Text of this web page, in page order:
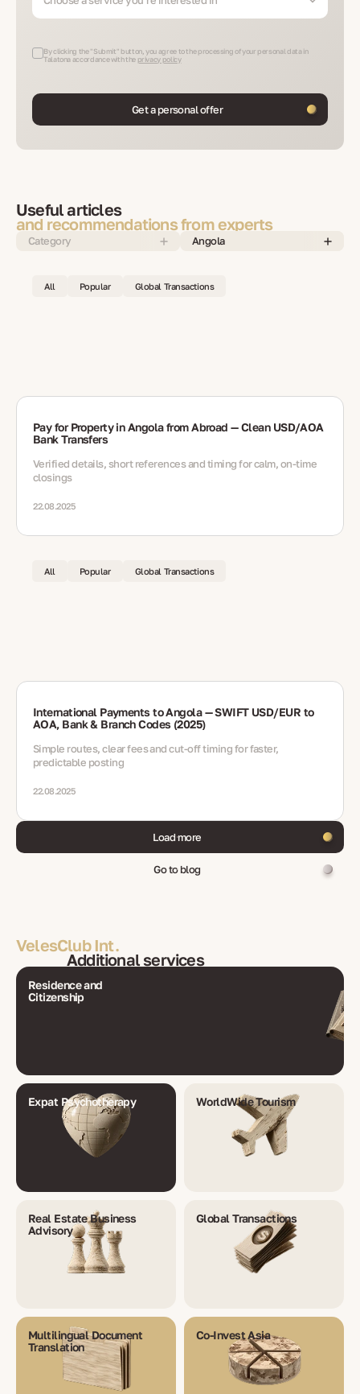
By clicking the "Submit" button, you agree to the processing of your personal data in
Talatona accordance with the privacy policy
Get a personal offer
Useful articles
and recommendations from experts
Category Angola
All Popular Global Transactions
Pay for Property in Angola from Abroad — Clean USD/AOA
Bank Transfers
Verified details, short references and timing for calm, on-time
closings
22.08.2025
All Popular Global Transactions
International Payments to Angola — SWIFT USD/EUR to
AOA, Bank & Branch Codes (2025)
Simple routes, clear fees and cut-off timing for faster,
predictable posting
22.08.2025
Load more
Go to blog
VelesClub Int.
Additional services
Residence and
Citizenship
Expat Psychotherapy WorldWide Tourism
Real Estate Business
Advisory
Global Transactions
Multilingual Document
Translation
Co-Invest Asia